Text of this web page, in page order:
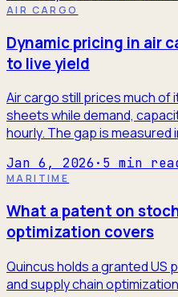
AIR CARGO
Dynamic pricing in air
to live yield
Air cargo still prices much
sheets while demand,
hourly. The gap is measured
Jan 6, 2026 · 5 min
MARITIME
What a patent on
optimization covers
Quincus holds a granted US
and supply chain